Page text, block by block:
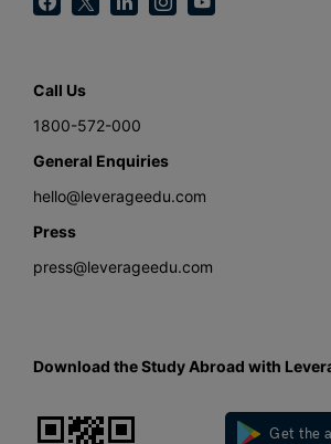
Call Us
1800-572-000
General Enquiries
hello@leverageedu.com
Press
press@leverageedu.com
Download the Study Abroad with
Get the